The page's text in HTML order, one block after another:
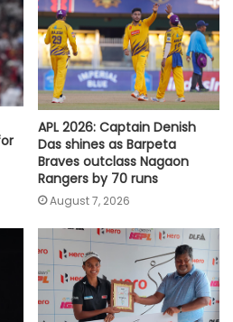
APL 2026: Captain Denish
Das shines as Barpeta
Braves outclass Nagaon
Rangers by 70 runs
August 7, 2026